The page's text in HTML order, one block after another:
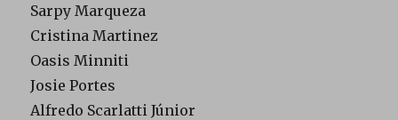
Sarpy Marqueza
Cristina Martinez
Oasis Minniti
Josie Portes
Alfredo Scarlatti Júnior